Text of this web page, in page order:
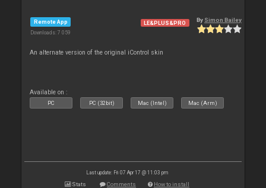
Remote App
Downloads: 7 059
LE&PLUS&PRO By Simon Bailey
An alternate version of the original iControl skin
Available on :
PC PC (32bit) Mac (Intel) Mac (Arm)
Last update: Fri 07 Apr 17 @ 11:03 pm
Stats Comments How to install